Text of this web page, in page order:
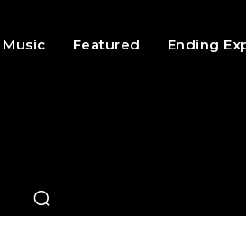
Music Featured Ending